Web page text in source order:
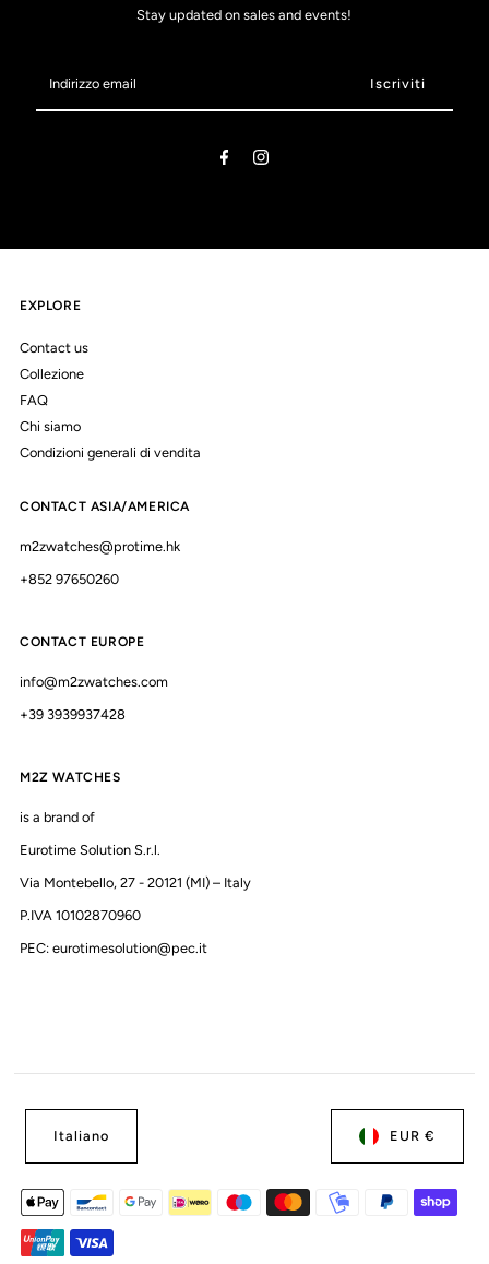
Stay updated on sales and events!
email
EXPLORE
Contact us
Collezione
FAQ
Chi siamo
Condizioni generali di vendita
CONTACT ASIA/AMERICA
m2zwatches@protime.hk
+852 97650260
CONTACT EUROPE
info@m2zwatches.com
+39 3939937428
M2Z WATCHES
is a brand of
Eurotime Solution S.r.l.
Via Montebello, 27 - 20121 (MI) – Italy
P.IVA 10102870960
PEC: eurotimesolution@pec.it
Italiano EUR €